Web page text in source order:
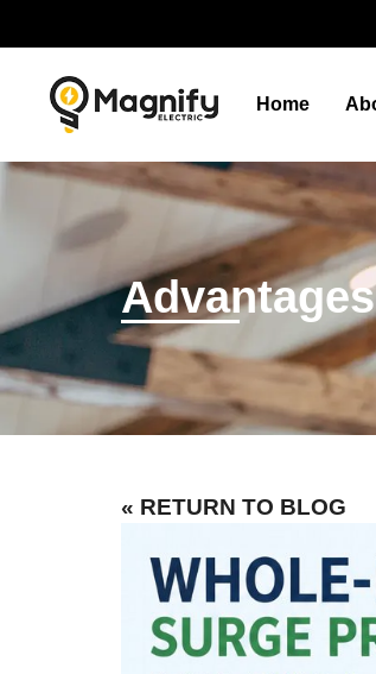
Home
« RETURN TO BLOG